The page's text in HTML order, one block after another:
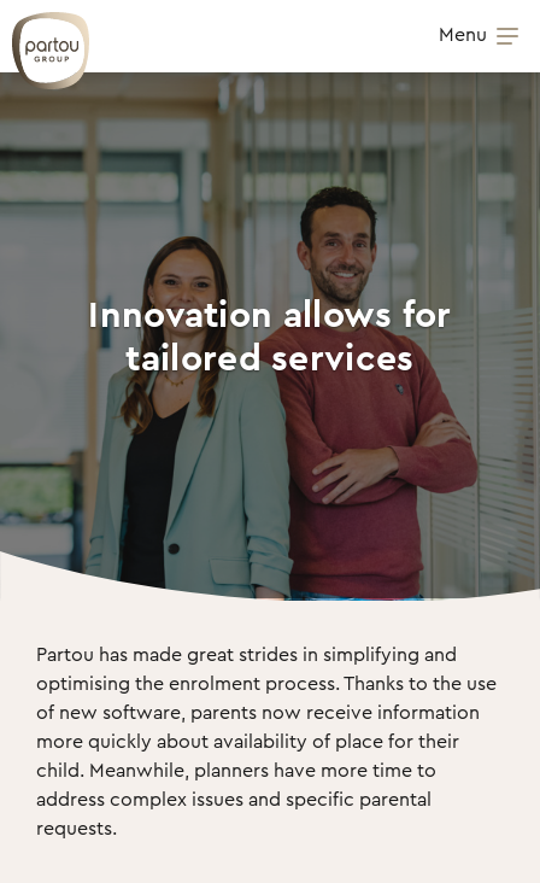
Skip to content
Menu
Innovation allows for
tailored services
Partou has made great strides in simplifying and
optimising the enrolment process. Thanks to the use
of new software, parents now receive information
more quickly about availability of place for their
child. Meanwhile, planners have more time to
address complex issues and speciﬁc parental
requests.